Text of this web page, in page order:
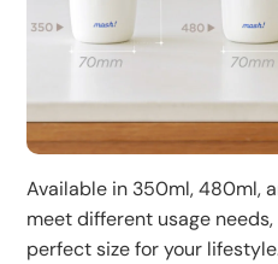
Available in 350ml, 480ml,
meet different usage
perfect size for your